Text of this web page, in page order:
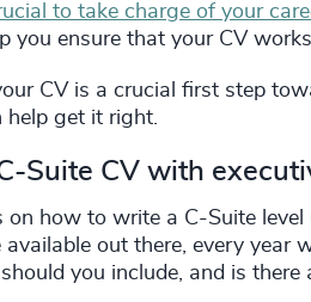
to take charge of your
you ensure that your CV
CV is a crucial first step
help get it right.
Suite CV with
how to write a C-Suite
out there, every year
you include, and is there